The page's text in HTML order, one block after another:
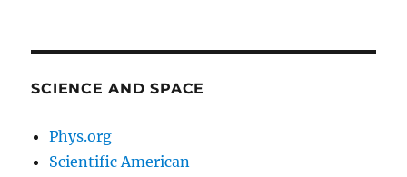
SCIENCE AND SPACE
Phys.org
Scientific American